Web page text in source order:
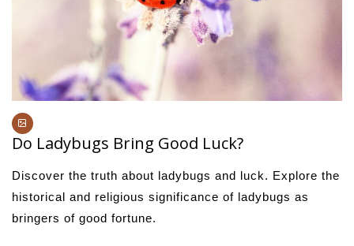
Do Ladybugs Bring Good Luck?
Discover the truth about ladybugs and luck. Explore the
historical and religious significance of ladybugs as
bringers of good fortune.